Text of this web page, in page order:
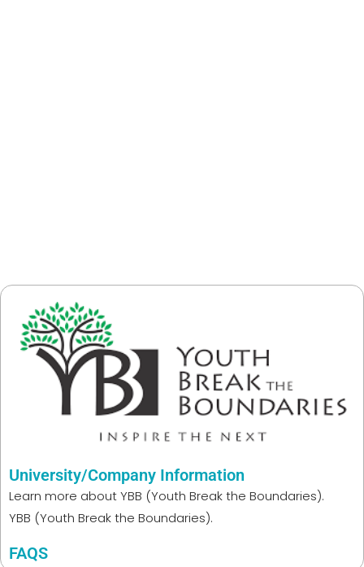
University/Company Information
Learn more aboutYBB (Youth Break the Boundaries).
YBB (Youth Break the Boundaries).
FAQS